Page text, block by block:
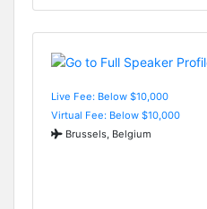
Live Fee: Below $10,000
Virtual Fee: Below $10,000
Brussels, Belgium